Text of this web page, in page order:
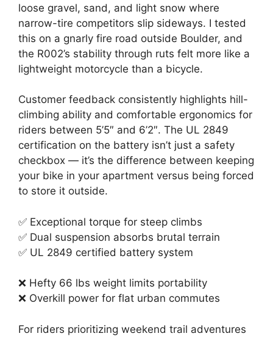
loose gravel, sand, and light snow where
narrow-tire competitors slip sideways. I tested
this on a gnarly fire road outside Boulder, and
the R002’s stability through ruts felt more like a
lightweight motorcycle than a bicycle.
Customer feedback consistently highlights hill-
climbing ability and comfortable ergonomics for
riders between 5’5″ and 6’2″. The UL 2849
certification on the battery isn’t just a safety
checkbox — it’s the difference between keeping
your bike in your apartment versus being forced
to store it outside.
✅ Exceptional torque for steep climbs
✅ Dual suspension absorbs brutal terrain
✅ UL 2849 certified battery system
❌ Hefty 66 lbs weight limits portability
❌ Overkill power for flat urban commutes
For riders prioritizing weekend trail adventures